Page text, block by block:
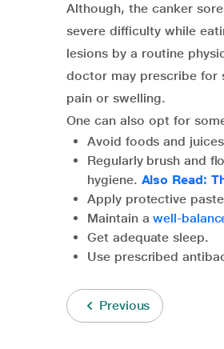
Although, the canker
severe difficulty while
lesions by a routine
doctor may prescribe for
pain or swelling.
One can also opt for
Avoid foods and
Regularly brush and
hygiene. Also Read:
Apply protective
Maintain awell-
Get adequate sleep.
Use prescribed
Previous